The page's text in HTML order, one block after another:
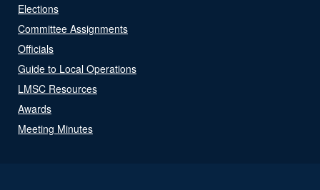
Elections
Committee Assignments
Officials
Guide to Local Operations
LMSC Resources
Awards
Meeting Minutes